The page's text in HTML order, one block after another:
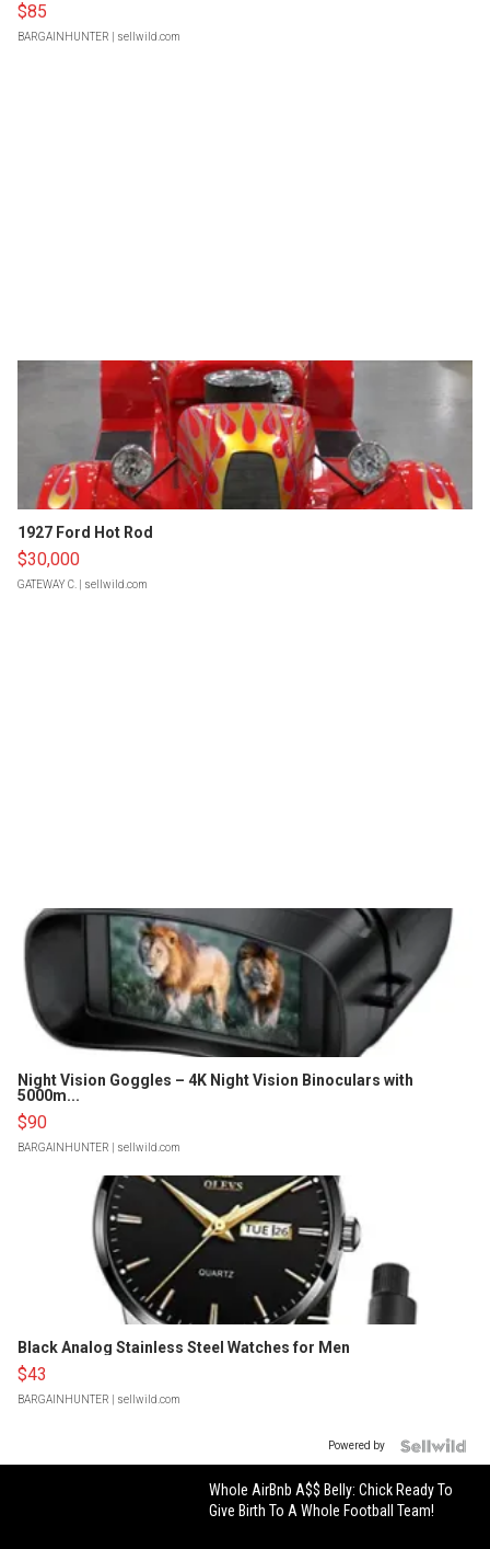
$85
BARGAINHUNTER | sellwild.com
1927 Ford Hot Rod
$30,000
GATEWAY C. | sellwild.com
Night Vision Goggles – 4K Night Vision Binoculars with
5000m...
$90
BARGAINHUNTER | sellwild.com
Black Analog Stainless Steel Watches for Men
$43
BARGAINHUNTER | sellwild.com
Powered by
Whole AirBnb A$$ Belly: Chick Ready To
Give Birth To A Whole Football Team!